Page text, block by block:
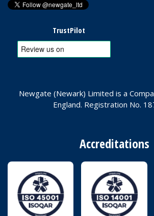
TrustPilot
Newgate (Newark) Limited is a
England. Registration No.
Accreditations